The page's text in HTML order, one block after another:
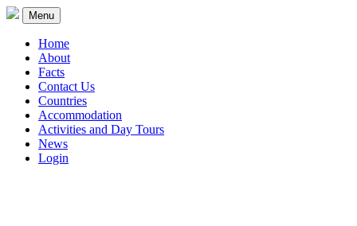
Menu
Home
About
Facts
Contact Us
Countries
Accommodation
Activities and Day Tours
News
Login